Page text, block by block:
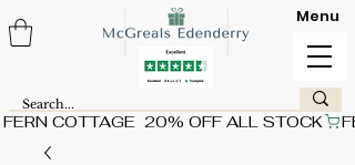
FERN COTTAGE  20% OFF ALL STOCK
Menu